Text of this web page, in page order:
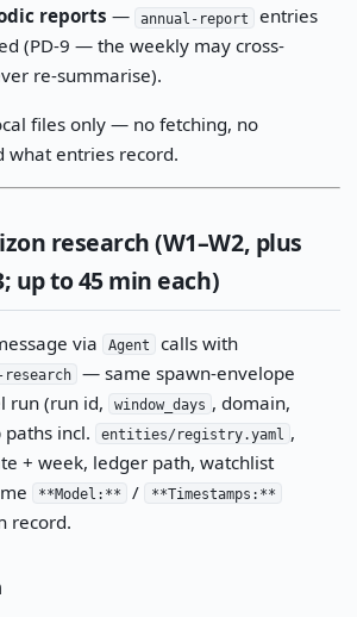
reports — annual-report
entries
(PD-9 — the weekly may cross-
re-summarise).
files only — no fetching, no
what entries record.
research (W1–W2, plus
up to 45 min each)
via Agent calls with
— same spawn-envelope
run (run id,
window_days , domain,
incl.
entities/registry.yaml ,
+ week, ledger path, watchlist
**Model:** / **Timestamps:**
record.